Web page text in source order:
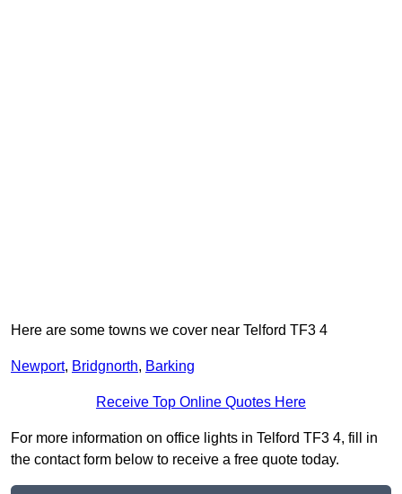
Here are some towns we cover near Telford TF3 4
Newport, Bridgnorth, Barking
Receive Top Online Quotes Here
For more information on office lights in Telford TF3 4, fill in
the contact form below to receive a free quote today.